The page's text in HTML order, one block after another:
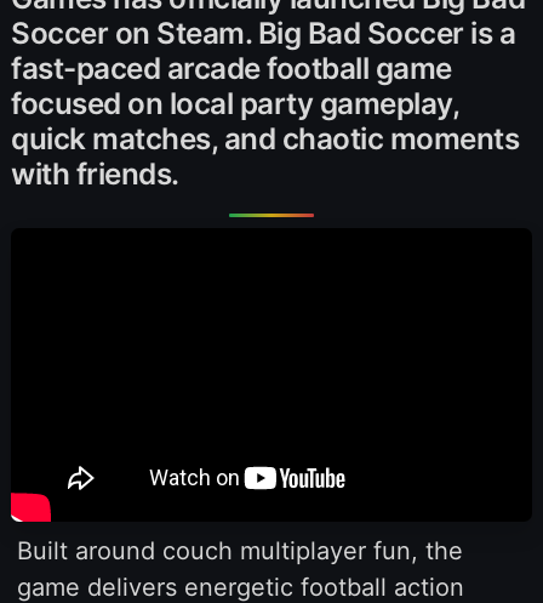
Soccer on Steam. Big Bad Soccer is a
fast-paced arcade football game
focused on local party gameplay,
quick matches, and chaotic moments
with friends.
Built around couch multiplayer fun, the
game delivers energetic football action